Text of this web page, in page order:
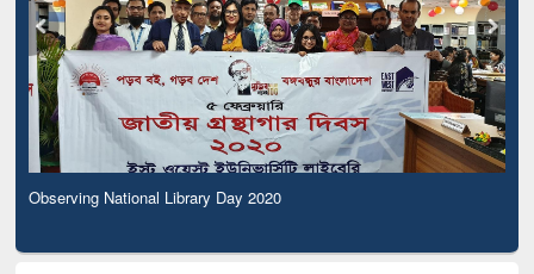
Observing National Library Day 2020